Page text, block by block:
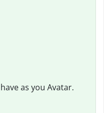
as you Avatar.